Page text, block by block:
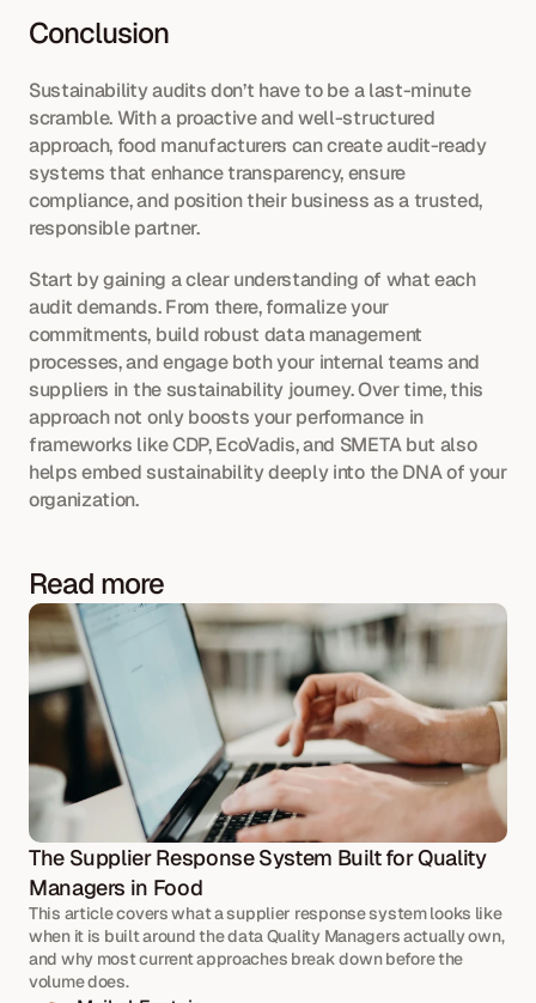
Conclusion
Sustainability audits don’t have to be a last-minute
scramble. With a proactive and well-structured
approach, food manufacturers can create audit-ready
systems that enhance transparency, ensure
compliance, and position their business as a trusted,
responsible partner.
Start by gaining a clear understanding of what each
audit demands. From there, formalize your
commitments, build robust data management
processes, and engage both your internal teams and
suppliers in the sustainability journey. Over time, this
approach not only boosts your performance in
frameworks like CDP, EcoVadis, and SMETA but also
helps embed sustainability deeply into the DNA of your
organization.
Read more
The Supplier Response System Built for Quality
Managers in Food
This article covers what a supplier response system looks like
when it is built around the data Quality Managers actually own,
and why most current approaches break down before the
volume does.